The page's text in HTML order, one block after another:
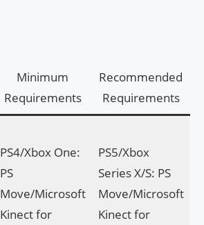
Minimum
Requirements
Recommended
Requirements
PS4/Xbox One:
PS
Move/Microsoft
Kinect for
PS5/Xbox
Series X/S: PS
Move/Microsoft
Kinect for